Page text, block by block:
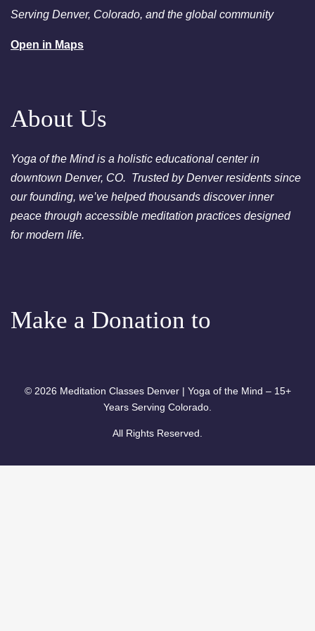
Serving Denver, Colorado, and the global community
Open in Maps
About Us
Yoga of the Mind is a holistic educational center in
downtown Denver, CO. Trusted by Denver residents since
our founding, we’ve helped thousands discover inner
peace through accessible meditation practices designed
for modern life.
Make a Donation to
© 2026 Meditation Classes Denver | Yoga of the Mind – 15+
Years Serving Colorado.
All Rights Reserved.